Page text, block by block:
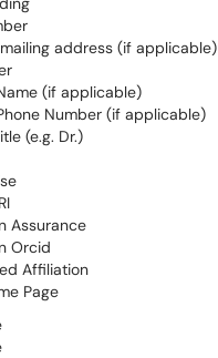
address (if applicable)
(if applicable)
Number (if applicable)
(e.g. Dr.)
Assurance
Orcid
Affiliation
Page